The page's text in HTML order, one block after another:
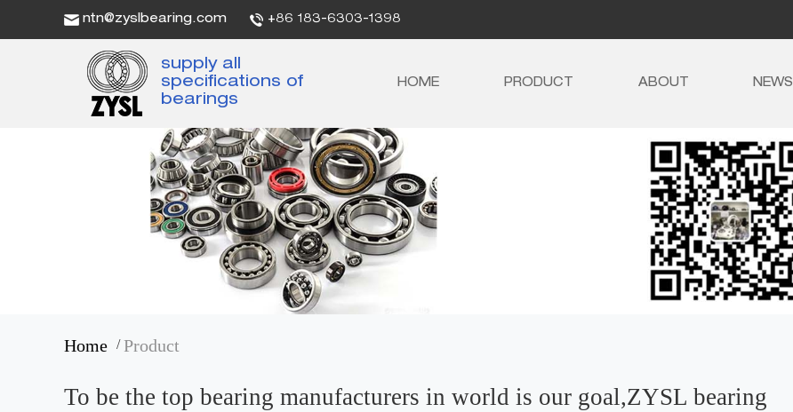
ntn@zyslbearing.com +86 183-6303-1398
supply all
specifications of
bearings
HOME PRODUCT ABOUT NEWS
Home /Product
To be the top bearing manufacturers in world is our goal,ZYSL bearing